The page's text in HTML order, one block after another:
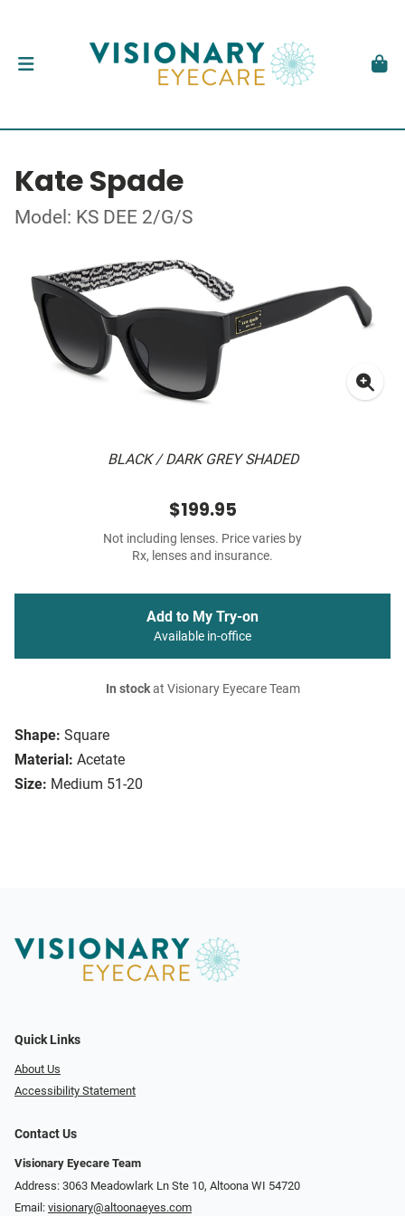
Kate Spade
Model: KS DEE 2/G/S
BLACK / DARK GREY SHADED
Shape: Square
Material: Acetate
Size: Medium 51-20
$199.95
Not including lenses. Price varies by
Rx, lenses and insurance.
Add to My Try-on
Available in-office
In stockat Visionary Eyecare Team
Quick Links
About Us
Accessibility Statement
Contact Us
Visionary Eyecare Team
Address: 3063 Meadowlark Ln Ste 10, Altoona WI 54720
Email: visionary@altoonaeyes.com